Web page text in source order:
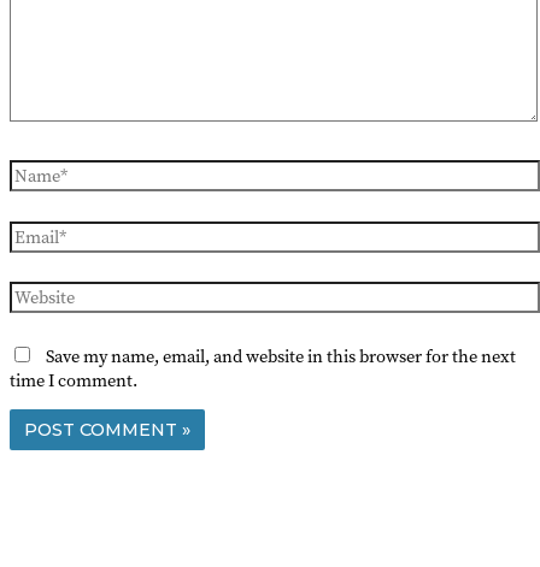
Name*
Email*
Website
Save my name, email, and website in this browser for the next
time I comment.